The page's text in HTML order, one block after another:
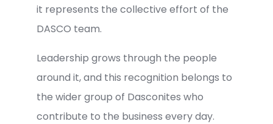
it represents the collective effort of the
DASCO team.
Leadership grows through the people
around it, and this recognition belongs to
the wider group of Dasconites who
contribute to the business every day.